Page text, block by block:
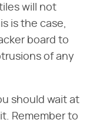
will not
is the case,
board to
of any
should wait at
Remember to